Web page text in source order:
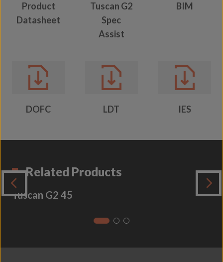
Product
Datasheet
Tuscan G2
Spec
Assist
BIM
DOFC LDT IES
Related Products
Tuscan G2 45